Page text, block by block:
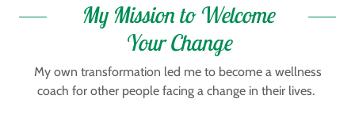
My Mission to Welcome
Your Change
My own transformation led me to become a wellness
coach for other people facing a change in their lives.